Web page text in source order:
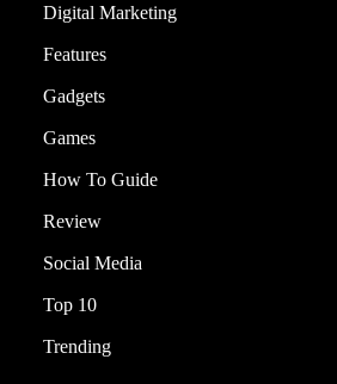
Digital Marketing
Features
Gadgets
Games
How To Guide
Review
Social Media
Top 10
Trending